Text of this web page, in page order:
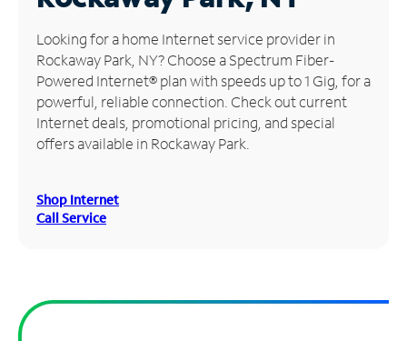
Manage
Account
Find
Store
Looking for a home Internet service provider in
Rockaway Park, NY? Choose a Spectrum Fiber-
Powered Internet® plan with speeds up to 1 Gig, for a
powerful, reliable connection. Check out current
Internet deals, promotional pricing, and special
offers available in Rockaway Park.
Shop Internet
Call Service